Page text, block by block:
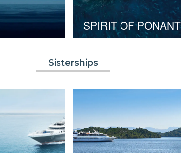
SPIRIT OF PONANT
Sisterships